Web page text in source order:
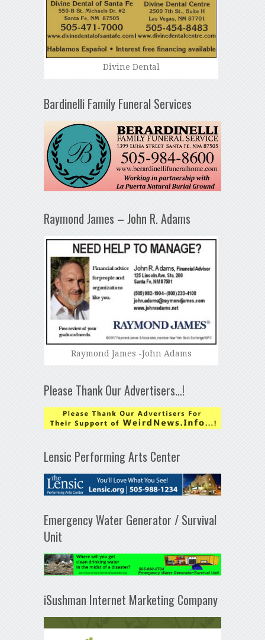
Divine Dental
Bardinelli Family Funeral Services
Raymond James – John R. Adams
Raymond James -John Adams
Please Thank Our Advertisers…!
Lensic Performing Arts Center
Emergency Water Generator / Survival
Unit
iSushman Internet Marketing Company